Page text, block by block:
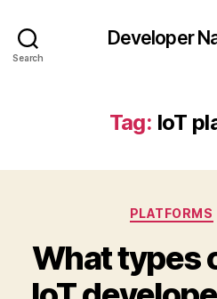
Search
Developer
Tag: IoT
PLATFORMS
What types